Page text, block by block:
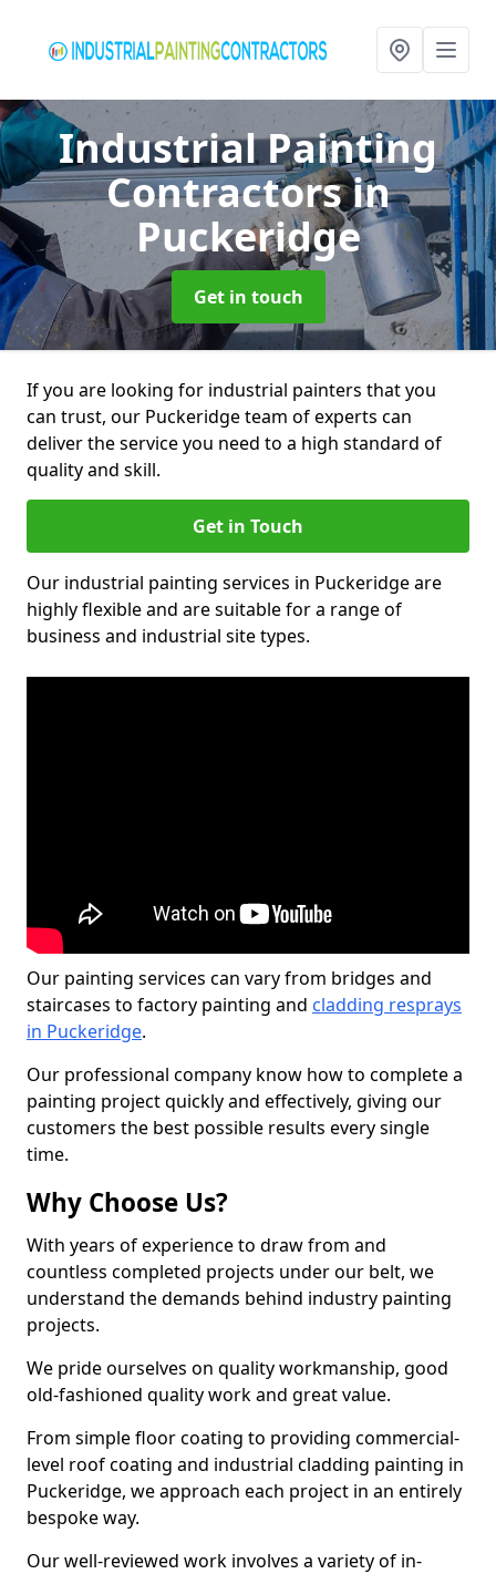
Industrial Painting
Contractorsin
Puckeridge
Get in touch
If you are looking for industrial painters that you
can trust, our Puckeridge team of experts can
deliver the service you need to a high standard of
quality and skill.
Get in Touch
Our industrial painting services in Puckeridge are
highly flexible and are suitable for a range of
business and industrial site types.
Our painting services can vary from bridges and
staircases to factory painting and cladding resprays
in Puckeridge.
Our professional company know how to complete a
painting project quickly and effectively, giving our
customers the best possible results every single
time.
Why Choose Us?
With years of experience to draw from and
countless completed projects under our belt, we
understand the demands behind industry painting
projects.
We pride ourselves on quality workmanship, good
old-fashioned quality work and great value.
From simple floor coating to providing commercial-
level roof coating and industrial cladding painting in
Puckeridge, we approach each project in an entirely
bespoke way.
Our well-reviewed work involves a variety of in-